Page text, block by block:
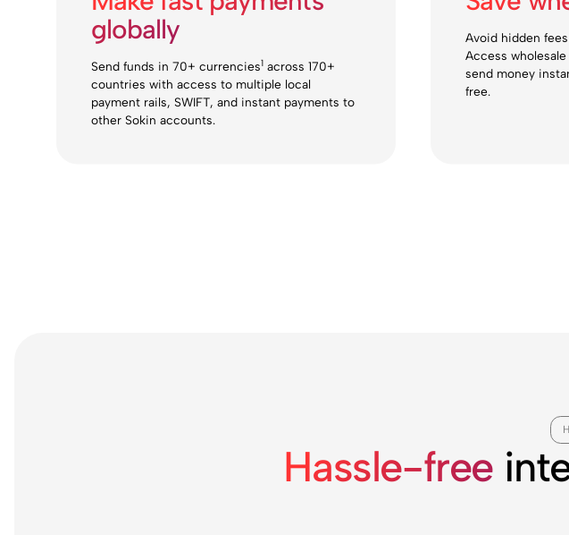
globally
Send funds in 70+ currencies1across 170+
countries with access to multiple local
payment rails, SWIFT, and instant payments to
other Sokin accounts.
Avoid hidden
Access
send money
free.
Hassle-free